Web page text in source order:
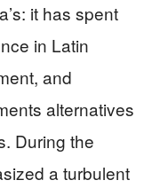
it has spent
in Latin
and
alternatives
During the
a turbulent